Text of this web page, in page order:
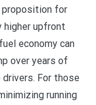
proposition for
higher upfront
economy can
over years of
For those
running